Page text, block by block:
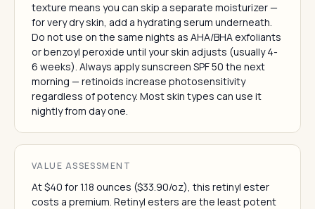
texture means you can skip a separate moisturizer —
for very dry skin, add a hydrating serum underneath.
Do not use on the same nights as AHA/BHA exfoliants
or benzoyl peroxide until your skin adjusts (usually 4-
6 weeks). Always apply sunscreen SPF 50 the next
morning — retinoids increase photosensitivity
regardless of potency. Most skin types can use it
nightly from day one.
VALUE ASSESSMENT
At $40 for 1.18 ounces ($33.90/oz), this retinyl ester
costs a premium. Retinyl esters are the least potent